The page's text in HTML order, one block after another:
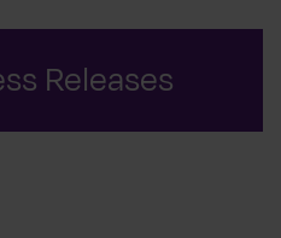
Releases